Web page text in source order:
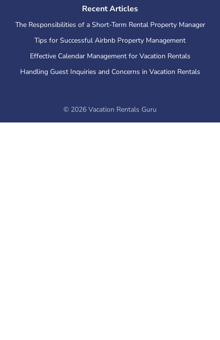
Recent Articles
The Responsibilities of a Short-Term Rental Property Manager
Tips for Successful Airbnb Property Management
Effective Calendar Management for Vacation Rentals
Handling Guest Inquiries and Concerns in Vacation Rentals
© 2026 Vacation Rentals Guru